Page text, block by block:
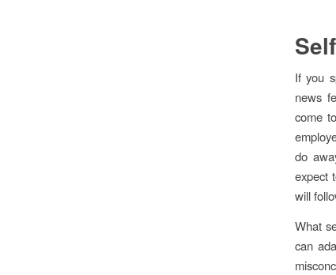
If you
news
come
do
expect
will
What
can